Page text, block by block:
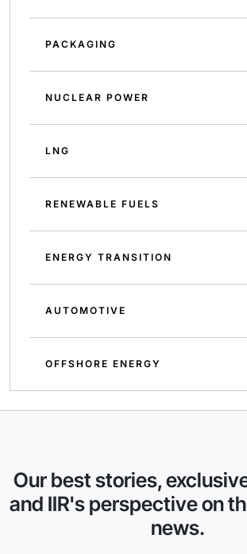
PACKAGING
NUCLEAR POWER
LNG
RENEWABLE FUELS
ENERGY TRANSITION
AUTOMOTIVE
OFFSHORE ENERGY
Our best stories,
and IIR's perspective on
news.